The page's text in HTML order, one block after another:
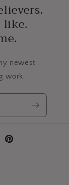
like.
newest
work.
Pinterest